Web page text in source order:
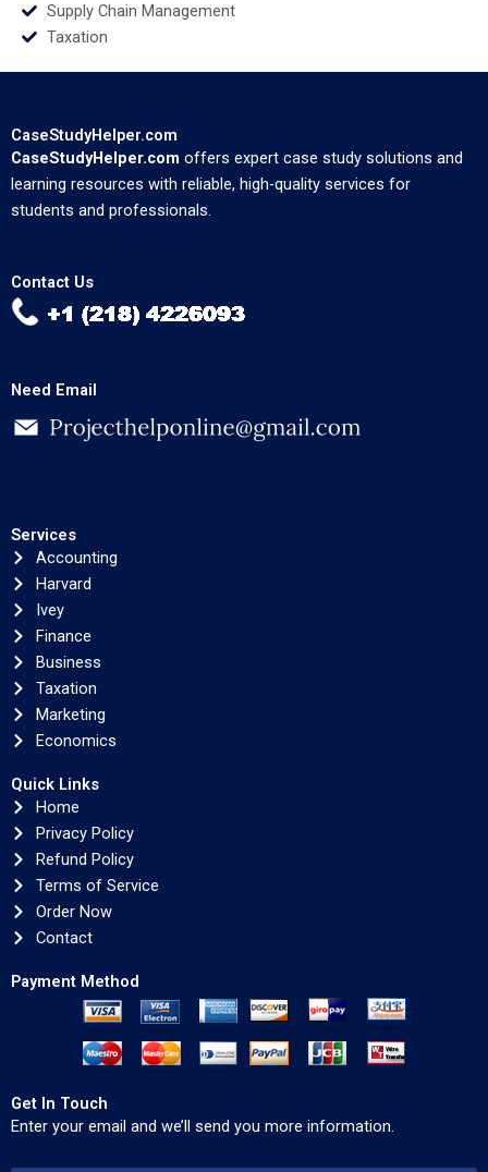
Supply Chain Management
Taxation
CaseStudyHelper.com
CaseStudyHelper.com offers expert case study solutions and
learning resources with reliable, high-quality services for
students and professionals.
Contact Us
Need Email
Services
Accounting
Harvard
Ivey
Finance
Business
Taxation
Marketing
Economics
Quick Links
Home
Privacy Policy
Refund Policy
Terms of Service
Order Now
Contact
Payment Method
Get In Touch
Enter your email and we’ll send you more information.